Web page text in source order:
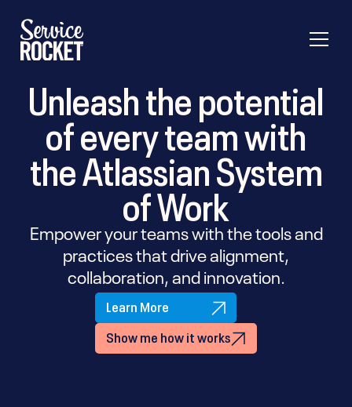
Unleash the potential
of every team with
the Atlassian System
of Work
Empower your teams with the tools and
practices that drive alignment,
collaboration, and innovation.
Learn More
Show me how it works